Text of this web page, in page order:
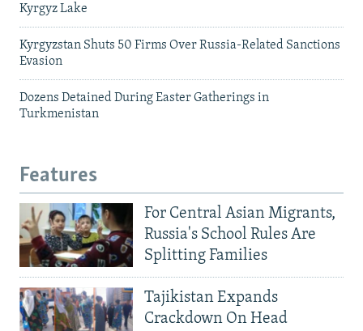
Kyrgyz Lake
Kyrgyzstan Shuts 50 Firms Over Russia-Related Sanctions
Evasion
Dozens Detained During Easter Gatherings in
Turkmenistan
Features
For Central Asian Migrants,
Russia's School Rules Are
Splitting Families
Tajikistan Expands
Crackdown On Head